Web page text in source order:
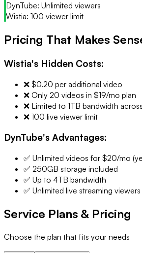
DynTube: Unlimited viewers
Wistia: 100 viewer limit
Pricing That Makes
Wistia's Hidden Costs:
❌ $0.20 per additional video
❌ Only 20 videos in $19/mo plan
❌ Limited to 1TB bandwidth
❌ 100 live viewer limit
DynTube's Advantages:
✅ Unlimited videos for $20/mo
✅ 250GB storage included
✅ Up to 4TB bandwidth
✅ Unlimited live streaming viewers
Service Plans & Pricing
Choose the plan that fits your needs